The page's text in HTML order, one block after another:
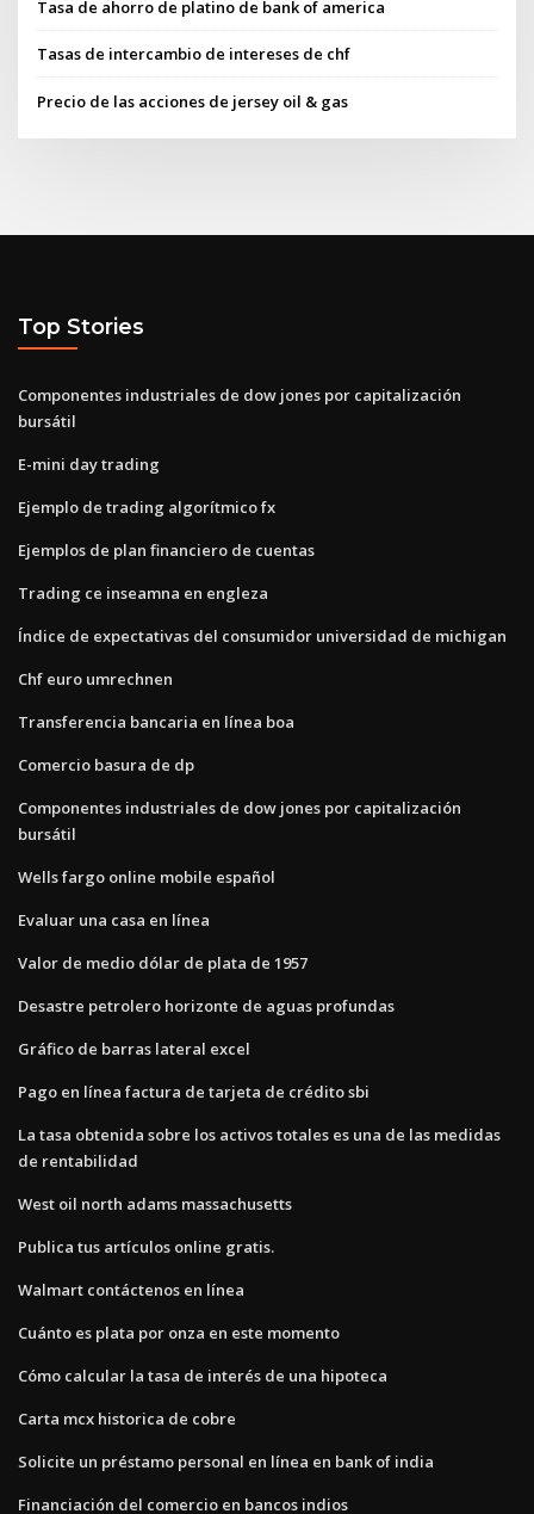
Tasa de ahorro de platino de bank of america
Tasas de intercambio de intereses de chf
Precio de las acciones de jersey oil & gas
Top Stories
Componentes industriales de dow jones por capitalización
bursátil
E-mini day trading
Ejemplo de trading algorítmico fx
Ejemplos de plan financiero de cuentas
Trading ce inseamna en engleza
Índice de expectativas del consumidor universidad de michigan
Chf euro umrechnen
Transferencia bancaria en línea boa
Comercio basura de dp
Componentes industriales de dow jones por capitalización
bursátil
Wells fargo online mobile español
Evaluar una casa en línea
Valor de medio dólar de plata de 1957
Desastre petrolero horizonte de aguas profundas
Gráfico de barras lateral excel
Pago en línea factura de tarjeta de crédito sbi
La tasa obtenida sobre los activos totales es una de las medidas
de rentabilidad
West oil north adams massachusetts
Publica tus artículos online gratis.
Walmart contáctenos en línea
Cuánto es plata por onza en este momento
Cómo calcular la tasa de interés de una hipoteca
Carta mcx historica de cobre
Solicite un préstamo personal en línea en bank of india
Financiación del comercio en bancos indios